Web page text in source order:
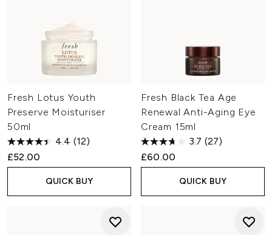
Fresh Lotus Youth
Preserve Moisturiser
50ml
4.4 (12)
£52.00
QUICK BUY
Fresh Black Tea Age
Renewal Anti-Aging Eye
Cream 15ml
3.7 (27)
£60.00
QUICK BUY